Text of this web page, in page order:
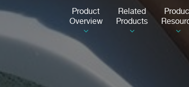
Product
Overview
Related
Products